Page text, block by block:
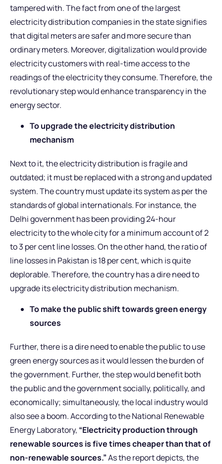
tampered with. The fact from one of the largest
electricity distribution companies in the state signifies
that digital meters are safer and more secure than
ordinary meters. Moreover, digitalization would provide
electricity customers with real-time access to the
readings of the electricity they consume. Therefore, the
revolutionary step would enhance transparency in the
energy sector.
To upgrade the electricity distribution
mechanism
Next to it, the electricity distribution is fragile and
outdated; it must be replaced with a strong and updated
system. The country must update its system as per the
standards of global internationals. For instance, the
Delhi government has been providing 24-hour
electricity to the whole city for a minimum account of 2
to 3 per cent line losses. On the other hand, the ratio of
line losses in Pakistan is 18 per cent, which is quite
deplorable. Therefore, the country has a dire need to
upgrade its electricity distribution mechanism.
To make the public shift towards green energy
sources
Further, there is a dire need to enable the public to use
green energy sources as it would lessen the burden of
the government. Further, the step would benefit both
the public and the government socially, politically, and
economically; simultaneously, the local industry would
also see a boom. According to the National Renewable
Energy Laboratory, “Electricity production through
renewable sources is five times cheaper than that of
non-renewable sources.”As the report depicts, the